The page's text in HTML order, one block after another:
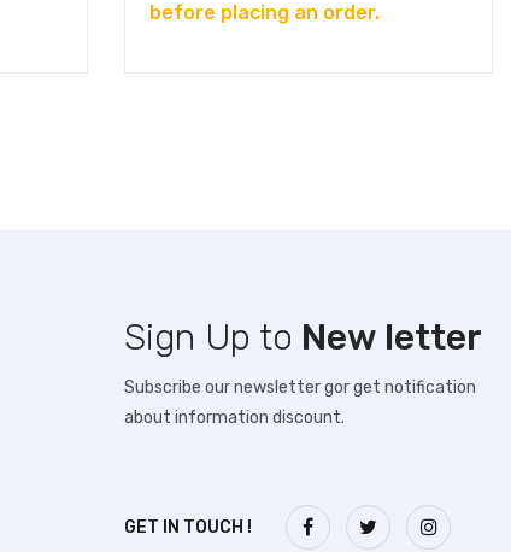
before placing an order.
Sign Up to New letter
Subscribe our newsletter gor get notification
about information discount.
GET IN TOUCH !